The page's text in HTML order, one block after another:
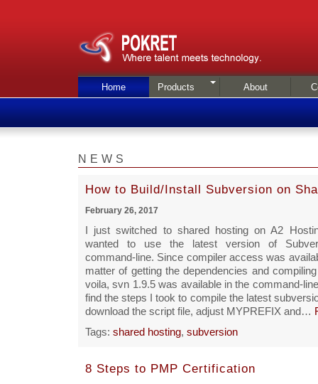
Home Products About
NEWS
How to Build/Install Subversion on
February 26, 2017
I just switched to shared hosting on A2
wanted to use the latest version of
command-line. Since compiler access was
matter of getting the dependencies and
voila, svn 1.9.5 was available in the command-
find the steps I took to compile the latest
download the script file, adjust MYPREFIX and…
Tags: shared hosting, subversion
8 Steps to PMP Certification